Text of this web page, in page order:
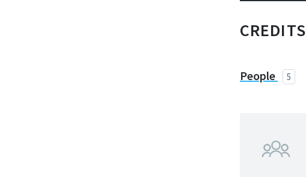
CREDITS
People 5